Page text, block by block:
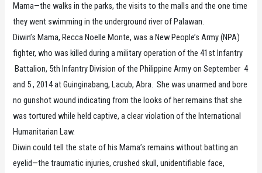
Mama—the walks in the parks, the visits to the malls and the one time
they went swimming in the underground river of Palawan.
Diwin’s Mama, Recca Noelle Monte, was a New People’s Army (NPA)
fighter, who was killed during a military operation of the 41st Infantry
Battalion, 5th Infantry Division of the Philippine Army on September 4
and 5 , 2014 at Guinginabang, Lacub, Abra. She was unarmed and bore
no gunshot wound indicating from the looks of her remains that she
was tortured while held captive, a clear violation of the International
Humanitarian Law.
Diwin could tell the state of his Mama’s remains without batting an
eyelid—the traumatic injuries, crushed skull, unidentifiable face,